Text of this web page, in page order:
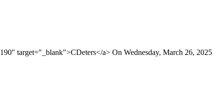
target="_blank">CDeters</a> On Wednesday, March 26, 2025